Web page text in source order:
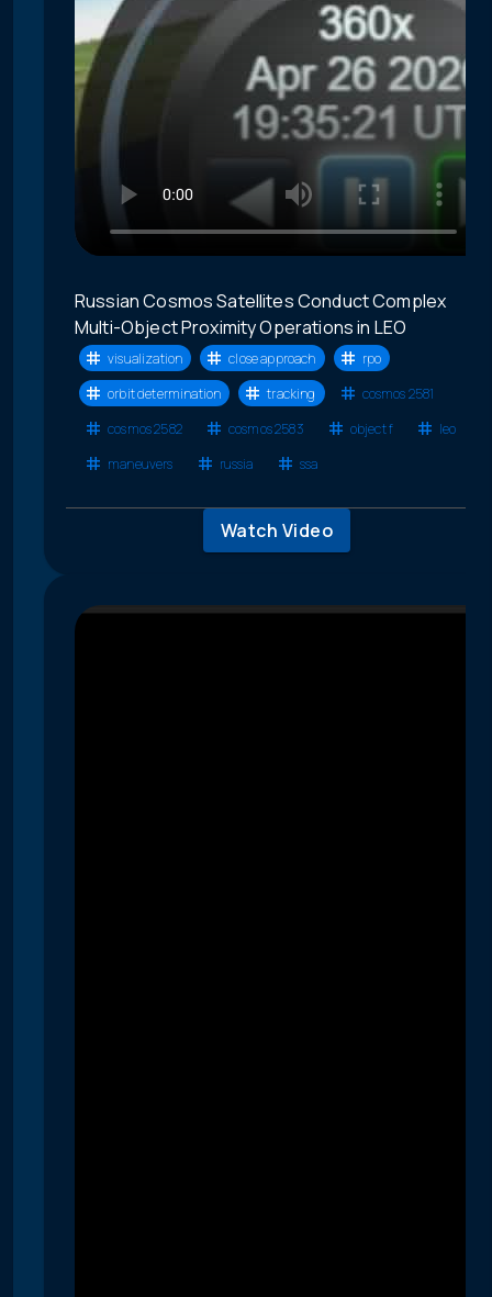
Russian Cosmos Satellites Conduct Complex
Multi-Object Proximity Operations in LEO
visualization close approach
rpo
orbit determination
tracking
cosmos 2581
cosmos 2582
cosmos 2583 object f
leo
maneuvers
russia ssa
Watch Video